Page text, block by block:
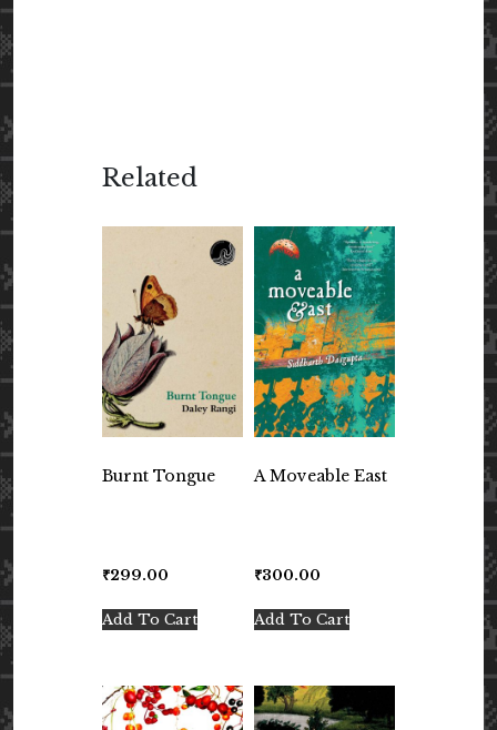
Related
Burnt Tongue
₹299.00
Add To Cart
A Moveable East
₹300.00
Add To Cart